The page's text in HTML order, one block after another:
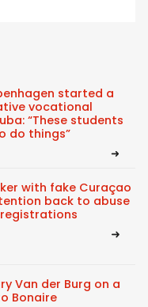
started a
vocational
“These students
do things”
with fake Curaçao
back to abuse
Van der Burg on a
Bonaire